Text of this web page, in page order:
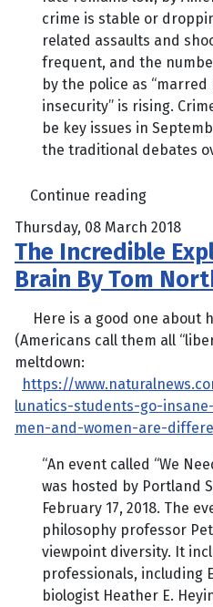
crime is stable or
related assaults and
frequent, and the
by the police as
insecurity” is rising.
be key issues in
the traditional debates
Continue reading
Thursday, 08 March 2018
The Incredible
Brain By Tom
Here is a good one about
(Americans call them all
meltdown:
https://
lunatics-students-go-
men-and-women-are-
“An event called “We
was hosted by Portland
February 17, 2018. The
philosophy professor
viewpoint diversity. It
professionals, including
biologist Heather E.